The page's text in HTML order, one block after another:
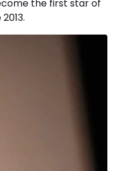
the first star of